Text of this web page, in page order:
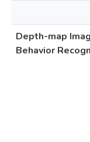
Depth-map
Behavior